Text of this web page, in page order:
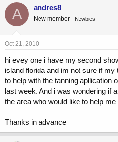
r
e
s
a
e
r
t
e
A andres8
New member Newbies
Oct 21, 2010
hi evey one i have my second
island florida and im not sure if
to help with the tanning apllication
last week. And i was wondering if
the area who would like to help me
Thanks in advance